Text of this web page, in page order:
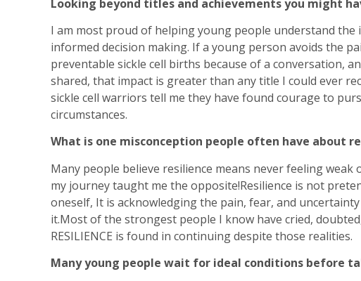
Looking beyond titles and achievements you might
I am most proud of helping young people understand
informed decision making. If a young person avoids the
preventable sickle cell births because of a conversation,
shared, that impact is greater than any title I could ever
sickle cell warriors tell me they have found courage to
circumstances.
What is one misconception people often have about
Many people believe resilience means never feeling
my journey taught me the opposite!Resilience is not
oneself, It is acknowledging the pain, fear, and
it.Most of the strongest people I know have cried,
RESILIENCE is found in continuing despite those realities.
Many young people wait for ideal conditions before